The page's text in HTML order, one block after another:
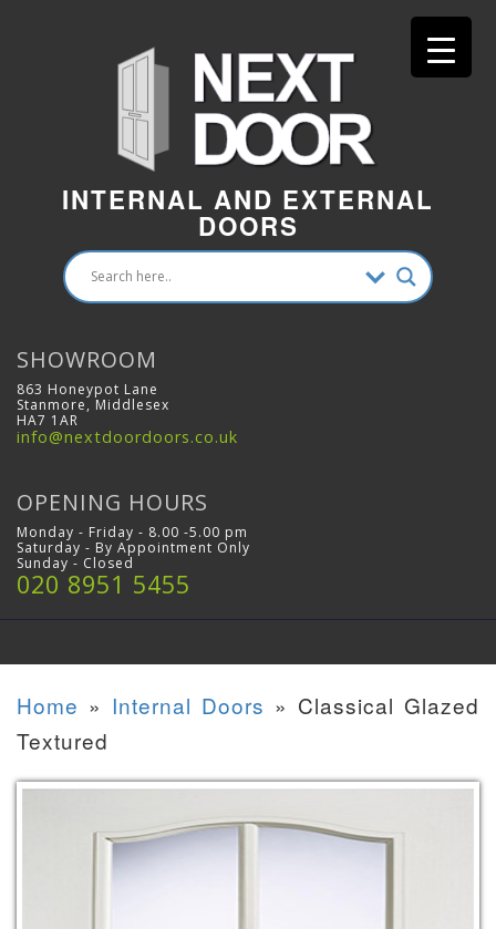
INTERNAL AND EXTERNAL
DOORS
SHOWROOM
863 Honeypot Lane
Stanmore, Middlesex
HA7 1AR
info@nextdoordoors.co.uk
OPENING HOURS
Monday - Friday - 8.00 -5.00 pm
Saturday - By Appointment Only
Sunday - Closed
020 8951 5455
Home » Internal Doors » Classical Glazed
Textured